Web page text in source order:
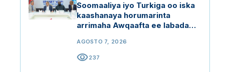
Soomaaliya iyo Turkiga oo iska
kaashanaya horumarinta
arrimaha Awqaafta ee labada
AGOSTO 7, 2026
visibility237